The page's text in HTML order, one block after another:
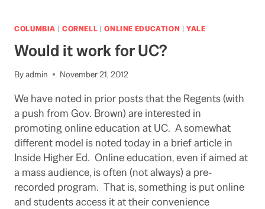
THE
LESSON
THEIR
COLUMBIA | CORNELL |ONLINE EDUCATION |YALE
Would it work for UC?
Byadmin November 21, 2012
We have noted in prior posts that the Regents (with
a push from Gov. Brown) are interested in
promoting online education at UC. A somewhat
different model is noted today in a brief article in
Inside Higher Ed. Online education, even if aimed at
a mass audience, is often (not always) a pre-
recorded program. That is, something is put online
and students access it at their convenience